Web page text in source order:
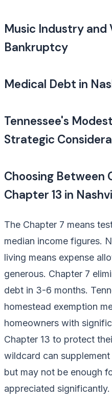
Music Industry and
Bankruptcy
Medical Debt in
Tennessee's
Strategic
Choosing Between
Chapter 13 in
The Chapter 7 means
median income figures.
living means expense
generous. Chapter 7
debt in 3-6 months.
homestead exemption
homeowners with
Chapter 13 to protect
wildcard can
but may not be enough
appreciated significantly.